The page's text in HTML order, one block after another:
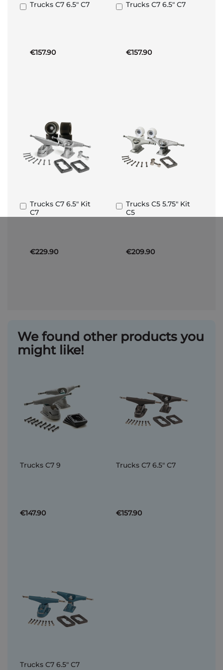
Trucks C7 6.5" C7
€157.90
Add
Trucks C7 6.5" C7
€157.90
Add
Trucks C7 6.5" Kit
C7
€229.90
Add
to
Trucks C5 5.75" Kit
C5
€209.90
Add
to
We found other products you
might like!
Trucks C7 9
€147.90
Trucks C7 6.5" C7
€157.90
Trucks C7 6.5" C7